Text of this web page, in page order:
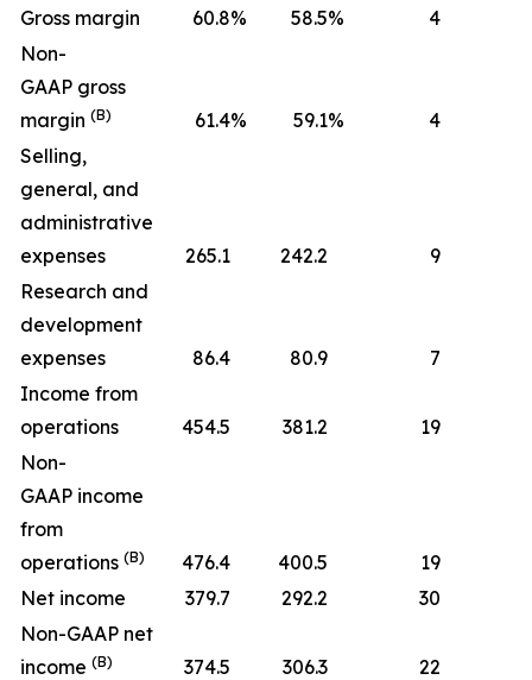
Gross margin
60.8% 58.5%
4
Non-
GAAP gross
margin (B) 61.4% 59.1%
4
Selling,
general, and
administrative
expenses
265.1 242.2
9
Research and
development
expenses
86.4 80.9
7
Income from
operations
454.5 381.2
19
Non-
GAAP income
from
operations (B) 476.4 400.5
19
Net income
379.7 292.2
30
Non-GAAP net
income (B) 374.5 306.3
22